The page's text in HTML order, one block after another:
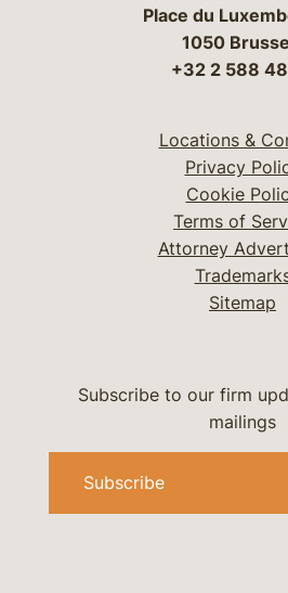
Place du
1050
+32 2 588
Locations &
Privacy
Cookie
Terms of
Attorney
Sitemap
Subscribe to our firm
mailings
Subscribe